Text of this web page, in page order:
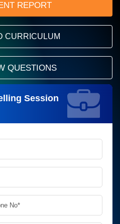
REPORT
CURRICULUM
QUESTIONS
Session